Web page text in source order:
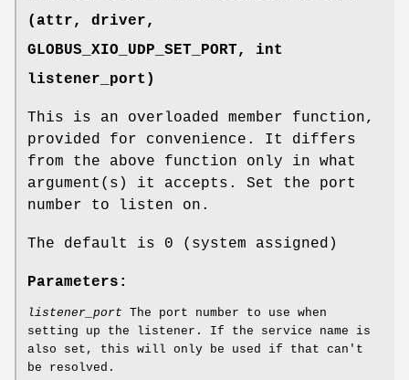
(attr, driver,
GLOBUS_XIO_UDP_SET_PORT, int
listener_port)
This is an overloaded member function,
provided for convenience. It differs
from the above function only in what
argument(s) it accepts. Set the port
number to listen on.
The default is 0 (system assigned)
Parameters:
listener_port The port number to use when
setting up the listener. If the service name is
also set, this will only be used if that can't
be resolved.